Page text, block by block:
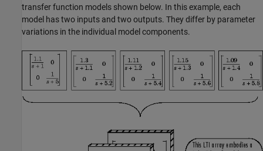
transfer function models shown below. In this example, each
model has two inputs and two outputs. They differ by parameter
variations in the individual model components.